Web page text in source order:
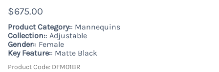
$675.00
Product Category:: Mannequins
Collection:: Adjustable
Gender:: Female
Key Feature:: Matte Black
Product Code: DFM01BR